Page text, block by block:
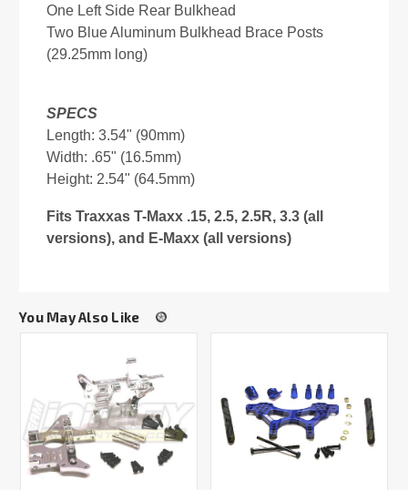
One Left Side Rear Bulkhead
Two Blue Aluminum Bulkhead Brace Posts
(29.25mm long)
SPECS
Length: 3.54" (90mm)
Width: .65" (16.5mm)
Height: 2.54" (64.5mm)
Fits Traxxas T-Maxx .15, 2.5, 2.5R, 3.3 (all
versions), and E-Maxx (all versions)
You May Also Like